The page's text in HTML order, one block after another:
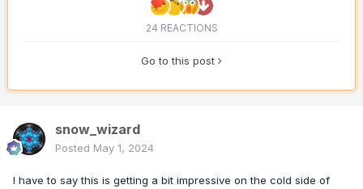
24 REACTIONS
Go to this post
snow_wizard
Posted May 1, 2024
I have to say this is getting a bit impressive on the cold side of